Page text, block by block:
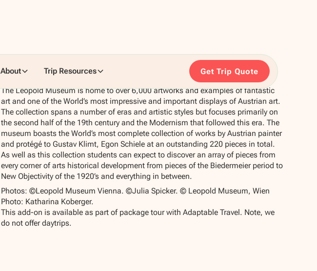
About Trip Resources Get Trip Quote
The Leopold Museum is home to over 6,000 artworks and examples of fantastic
art and one of the World’s most impressive and important displays of Austrian art.
The collection spans a number of eras and artistic styles but focuses primarily on
the second half of the 19th century and the Modernism that followed this era. The
museum boasts the World’s most complete collection of works by Austrian painter
and protégé to Gustav Klimt, Egon Schiele at an outstanding 220 pieces in total.
As well as this collection students can expect to discover an array of pieces from
every corner of arts historical development from pieces of the Biedermeier period to
New Objectivity of the 1920’s and everything in between.
Photos: ©Leopold Museum Vienna. ©Julia Spicker. © Leopold Museum, Wien
Photo: Katharina Koberger.
This add-on is available as part of package tour with Adaptable Travel. Note, we
do not offer daytrips.